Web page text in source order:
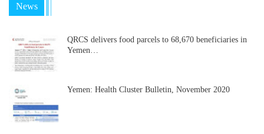
News
QRCS delivers food parcels to 68,670 beneficiaries in
Yemen…
Yemen: Health Cluster Bulletin, November 2020